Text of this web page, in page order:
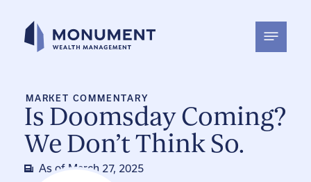
content
MARKET COMMENTARY
Is Doomsday Coming?
We Don’t Think So.
As of March 27, 2025